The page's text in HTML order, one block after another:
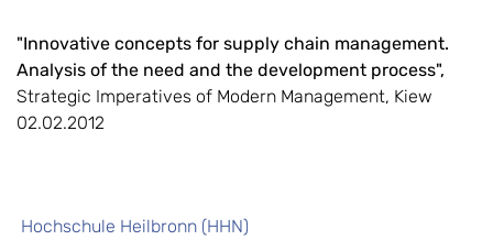
"Innovative concepts for supply chain management.
Analysis of the need and the development process",
Strategic Imperatives of Modern Management, Kiew
02.02.2012
Hochschule Heilbronn (HHN)